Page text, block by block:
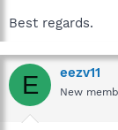
Best regards.
E eezv11
New